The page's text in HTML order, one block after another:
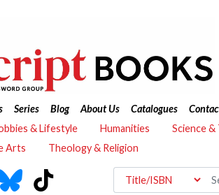
Series Blog About Us Catalogues
& Lifestyle Humanities Science
Arts
Theology & Religion